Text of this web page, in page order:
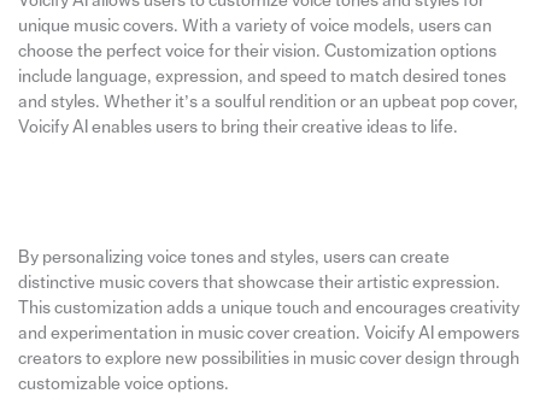
unique music covers. With a variety of voice models, users can
choose the perfect voice for their vision. Customization options
include language, expression, and speed to match desired tones
and styles. Whether it’s a soulful rendition or an upbeat pop cover,
Voicify AI enables users to bring their creative ideas to life.
By personalizing voice tones and styles, users can create
distinctive music covers that showcase their artistic expression.
This customization adds a unique touch and encourages creativity
and experimentation in music cover creation. Voicify AI empowers
creators to explore new possibilities in music cover design through
customizable voice options.